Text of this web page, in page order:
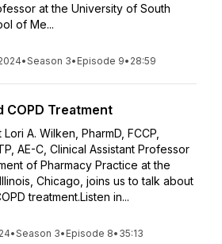
at the University of South
of Me...
•Season 3• Episode 9• 28:59
COPD Treatment
A. Wilken, PharmD, FCCP,
AE-C, Clinical Assistant Professor
of Pharmacy Practice at the
Chicago, joins us to talk about
treatment.Listen in...
•Season 3• Episode 8• 35:13